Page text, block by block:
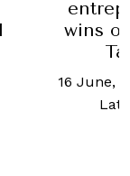
wins
16 June,